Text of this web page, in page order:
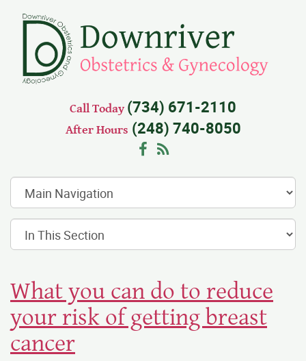
Call Today(734) 671-2110
After Hours (248) 740-8050
Facebook
What you can do to reduce
your risk of getting breast
cancer